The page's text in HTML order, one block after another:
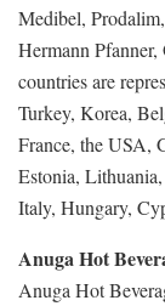
Medibel,
Hermann
countries are
Turkey, Korea,
France, the USA,
Estonia,
Italy, Hungary,
Anuga Hot
Anuga Hot